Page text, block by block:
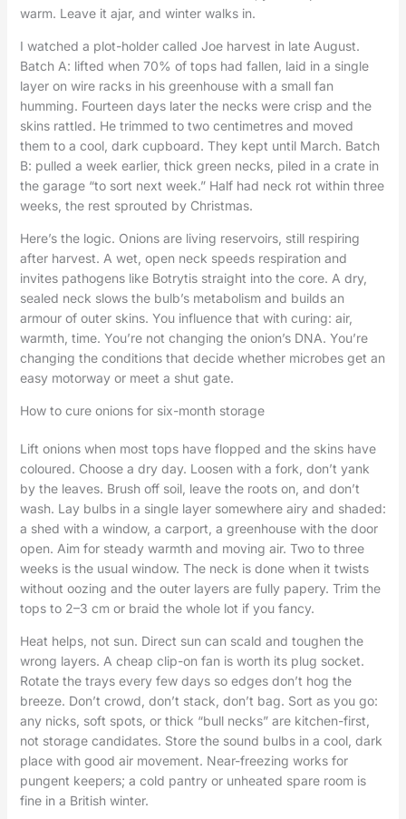
warm. Leave it ajar, and winter walks in.
I watched a plot-holder called Joe harvest in late August.
Batch A: lifted when 70% of tops had fallen, laid in a single
layer on wire racks in his greenhouse with a small fan
humming. Fourteen days later the necks were crisp and the
skins rattled. He trimmed to two centimetres and moved
them to a cool, dark cupboard. They kept until March. Batch
B: pulled a week earlier, thick green necks, piled in a crate in
the garage “to sort next week.” Half had neck rot within three
weeks, the rest sprouted by Christmas.
Here’s the logic. Onions are living reservoirs, still respiring
after harvest. A wet, open neck speeds respiration and
invites pathogens like Botrytis straight into the core. A dry,
sealed neck slows the bulb’s metabolism and builds an
armour of outer skins. You influence that with curing: air,
warmth, time. You’re not changing the onion’s DNA. You’re
changing the conditions that decide whether microbes get an
easy motorway or meet a shut gate.
How to cure onions for six-month storage
Lift onions when most tops have flopped and the skins have
coloured. Choose a dry day. Loosen with a fork, don’t yank
by the leaves. Brush off soil, leave the roots on, and don’t
wash. Lay bulbs in a single layer somewhere airy and shaded:
a shed with a window, a carport, a greenhouse with the door
open. Aim for steady warmth and moving air. Two to three
weeks is the usual window. The neck is done when it twists
without oozing and the outer layers are fully papery. Trim the
tops to 2–3 cm or braid the whole lot if you fancy.
Heat helps, not sun. Direct sun can scald and toughen the
wrong layers. A cheap clip-on fan is worth its plug socket.
Rotate the trays every few days so edges don’t hog the
breeze. Don’t crowd, don’t stack, don’t bag. Sort as you go:
any nicks, soft spots, or thick “bull necks” are kitchen-first,
not storage candidates. Store the sound bulbs in a cool, dark
place with good air movement. Near-freezing works for
pungent keepers; a cold pantry or unheated spare room is
fine in a British winter.